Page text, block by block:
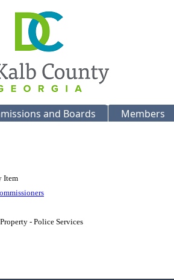
and Boards Members
Item
- Police Services